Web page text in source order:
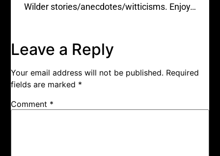
Wilder stories/anecdotes/witticisms. Enjoy…
Leave a Reply
Your email address will not be published. Required
fields are marked *
Comment *